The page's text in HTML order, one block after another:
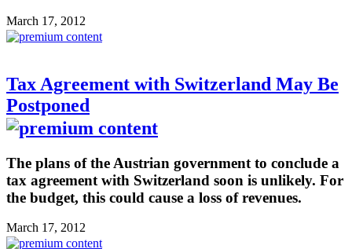
March 17, 2012
Tax Agreement with Switzerland May Be
Postponed
The plans of the Austrian government to conclude a
tax agreement with Switzerland soon is unlikely. For
the budget, this could cause a loss of revenues.
March 17, 2012